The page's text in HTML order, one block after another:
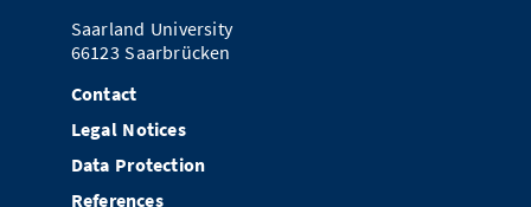
Saarland University
66123 Saarbrücken
Contact
Legal Notices
Data Protection
References